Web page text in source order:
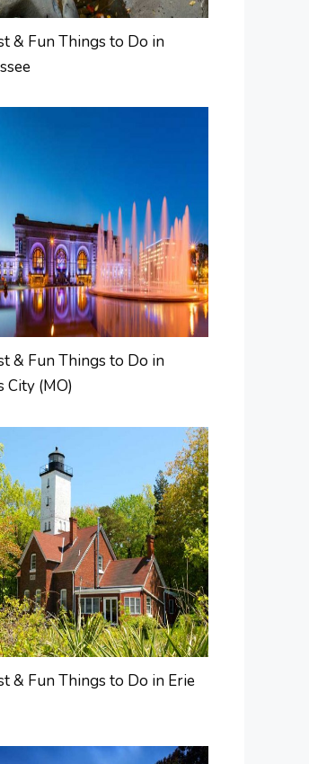
& Fun Things to Do in
& Fun Things to Do in
City (MO)
& Fun Things to Do in Erie